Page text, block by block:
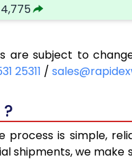
4,775
5,713
6,653
7,130
are subject to
25311 /
process is simple,
shipments, we make